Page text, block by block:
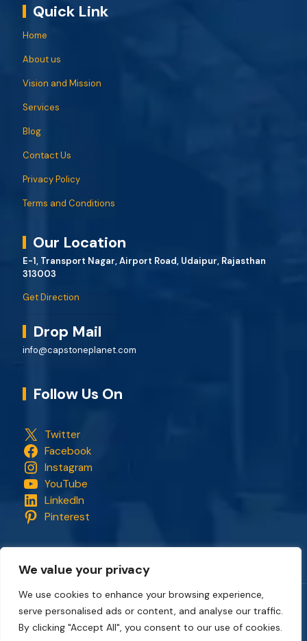
We value your privacy
We use cookies to enhance your browsing experience,
serve personalised ads or content, and analyse our traffic.
By clicking "Accept All", you consent to our use of cookies.
Quick Link
Home
About us
Vision and Mission
Services
Blog
Contact Us
Privacy Policy
Terms and Conditions
Our Location
E-1, Transport Nagar, Airport Road, Udaipur, Rajasthan
313003
Get Direction
Drop Mail
info@capstoneplanet.com
Follow Us On
Twitter
Facebook
Instagram
YouTube
LinkedIn
Pinterest
Copyright © 2018 - 2026. All rights reserved.CapStonePlanet
and the CapStonePlanet logo are trademarks of